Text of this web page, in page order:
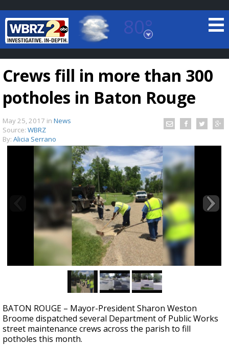
80°
Baton Rouge, Louisiana
7 DAY FORECAST
TRUEVIEW©LOCAL RADAR
A discarded SpaceX rocket is on a high-
speed collision course with the Moon
Crews fill in more than 300
potholes in Baton Rouge
May 25, 2017 in News
Source: WBRZ
By: Alicia Serrano
BATON ROUGE – Mayor-President Sharon Weston
Broome dispatched several Department of Public Works
street maintenance crews across the parish to fill
potholes this month.